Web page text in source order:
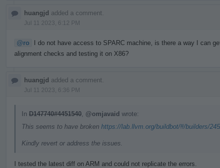
huangjd added a comment.
Jul 11 2023, 6:12 PM
@ro
I do not have access to SPARC machine, is there a way I can
alignment checks and testing it on X86?
huangjd added a comment.
Jul 11 2023, 6:36 PM
In D147740#4451540 @omjavaid wrote:
This seems to have broken https://lab.llvm.org/buildbot/#/builders/
Kindly revert or address the issues.
I tested the latest diff on ARM and could not replicate the errors.